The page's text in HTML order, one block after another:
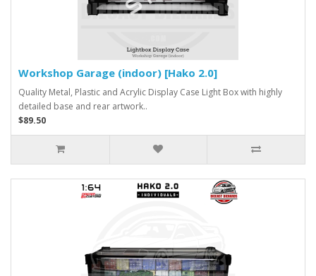
Workshop Garage (indoor) [Hako 2.0]
Quality Metal, Plastic and Acrylic Display Case Light Box with highly
detailed base and rear artwork..
$89.50